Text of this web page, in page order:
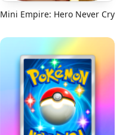
Mini Empire: Hero Never Cry